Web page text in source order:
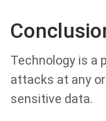
Technology is a
attacks at any
sensitive data.